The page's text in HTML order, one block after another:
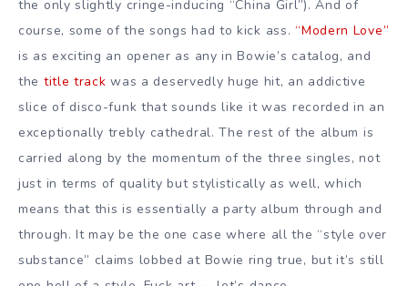
the only slightly cringe-inducing “China Girl”). And of
course, some of the songs had to kick ass. “Modern Love”
is as exciting an opener as any in Bowie’s catalog, and
the title track was a deservedly huge hit, an addictive
slice of disco-funk that sounds like it was recorded in an
exceptionally trebly cathedral. The rest of the album is
carried along by the momentum of the three singles, not
just in terms of quality but stylistically as well, which
means that this is essentially a party album through and
through. It may be the one case where all the “style over
substance” claims lobbed at Bowie ring true, but it’s still